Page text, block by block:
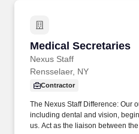
Medical Secretaries
Nexus Staff
Medical Secretaries
Rensselaer, NY
Contractor
The Nexus Staff Difference: Our
including dental and vision,
us. Act as the liaison between